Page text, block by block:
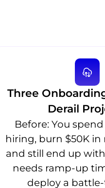
Three
Derail
Before: You
hiring, burn $50K in
and still end up
needs ramp-up
deploy a